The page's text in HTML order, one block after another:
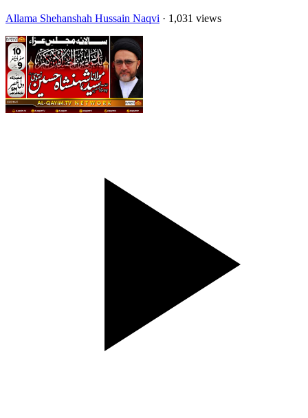
Allama Shehanshah Hussain Naqvi · 1,031 views